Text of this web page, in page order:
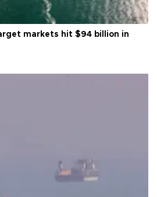
markets hit $94 billion in